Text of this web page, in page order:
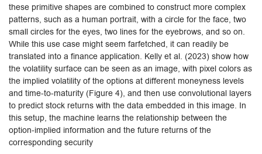
these primitive shapes are combined to construct more complex
patterns, such as a human portrait, with a circle for the face, two
small circles for the eyes, two lines for the eyebrows, and so on.
While this use case might seem farfetched, it can readily be
translated into a finance application. Kelly et al. (2023) show how
the volatility surface can be seen as an image, with pixel colors as
the implied volatility of the options at different moneyness levels
and time-to-maturity (Figure 4), and then use convolutional layers
to predict stock returns with the data embedded in this image. In
this setup, the machine learns the relationship between the
option-implied information and the future returns of the
corresponding security